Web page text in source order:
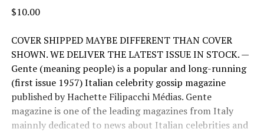
$10.00
COVER SHIPPED MAYBE DIFFERENT THAN COVER
SHOWN. WE DELIVER THE LATEST ISSUE IN STOCK. —
Gente (meaning people) is a popular and long-running
(first issue 1957) Italian celebrity gossip magazine
published by Hachette Filipacchi Médias. Gente
magazine is one of the leading magazines from Italy
mainnly dedicated to news about Italian celebrities and